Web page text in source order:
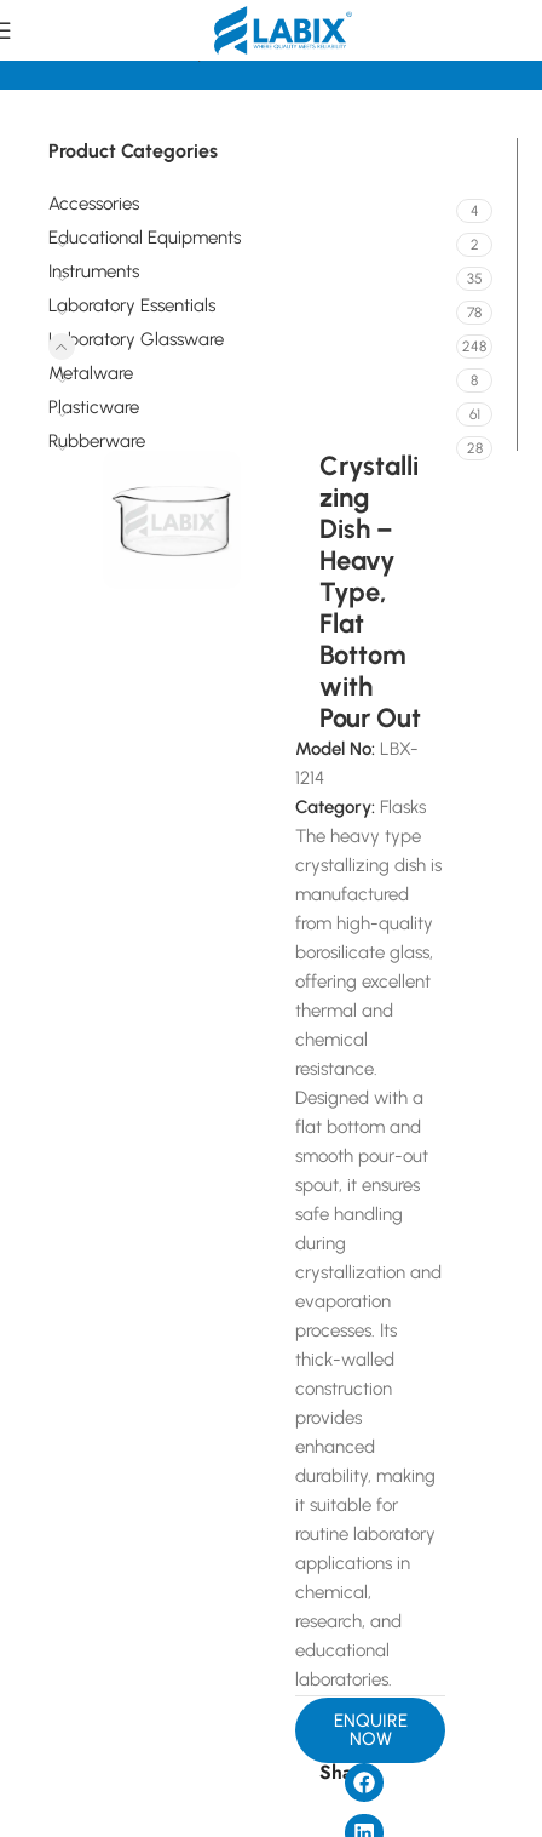
Laboratory Glassware Flasks
Product Categories
Accessories 4
Educational Equipments 2
Instruments 35
Laboratory Essentials 78
Laboratory Glassware 248
Metalware 8
Plasticware 61
Rubberware 28
Crystalli
zing
Dish –
Heavy
Type,
Flat
Bottom
with
Pour Out
Model No: LBX-
1214
Category: Flasks
The heavy type
crystallizing dish is
manufactured
from high-quality
borosilicate glass,
offering excellent
thermal and
chemical
resistance.
Designed with a
flat bottom and
smooth pour-out
spout, it ensures
safe handling
during
crystallization and
evaporation
processes. Its
thick-walled
construction
provides
enhanced
durability, making
it suitable for
routine laboratory
applications in
chemical,
research, and
educational
laboratories.
ENQUIRE
NOW
Share